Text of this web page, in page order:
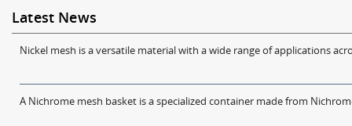
Latest News
Nickel mesh is a versatile material with a wide range of applications
A Nichrome mesh basket is a specialized container made from